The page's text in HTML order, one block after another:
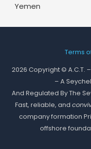
Yemen
Terms
2026 Copyright © A.C.T.
– A
And Regulated By The
Fast, reliable, and
company formation
offshore